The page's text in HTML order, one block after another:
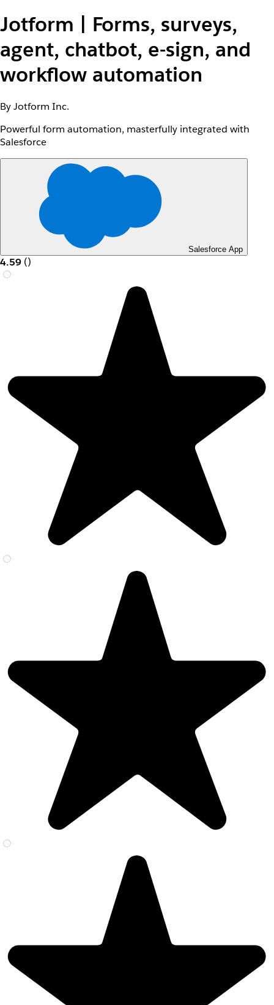
Jotform | Forms, surveys,
agent, chatbot, e-sign, and
workflow automation
By Jotform Inc.
Powerful form automation, masterfully integrated with
Salesforce
Salesforce App
4.59 ()